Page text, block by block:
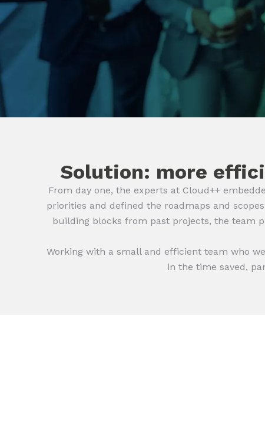
Solution: more
From day one, the experts at Cloud++
priorities and defined the roadmaps and
building blocks from past projects, the team
Working with a small and efficient team who
in the time saved,